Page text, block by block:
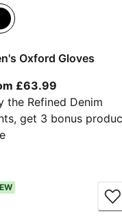
£320.00
Oxford Gloves
£63.99
the Refined Denim
get 3 bonus